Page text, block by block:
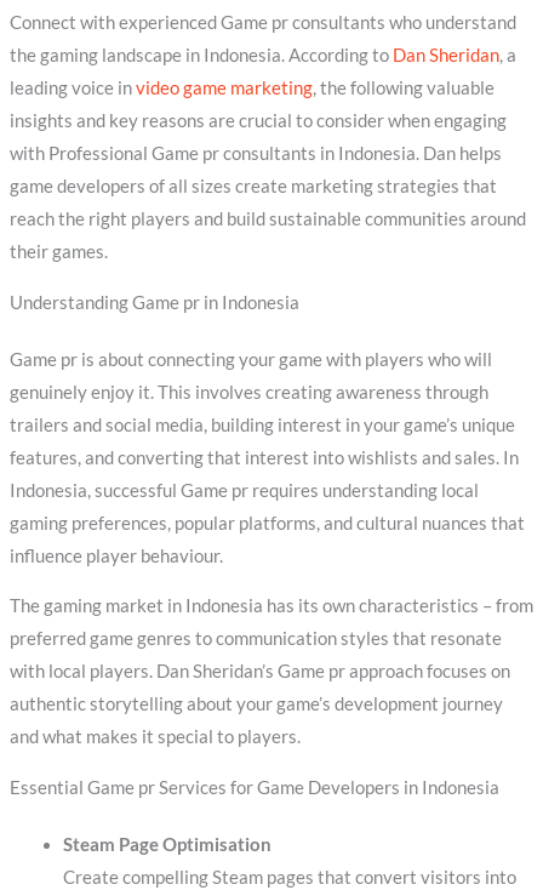
Connect with experienced Game pr consultants who understand
the gaming landscape in Indonesia. According to Dan Sheridan, a
leading voice invideo game marketing, the following valuable
insights and key reasons are crucial to consider when engaging
with Professional Game pr consultants in Indonesia. Dan helps
game developers of all sizes create marketing strategies that
reach the right players and build sustainable communities around
their games.
Understanding Game pr in Indonesia
Game pr is about connecting your game with players who will
genuinely enjoy it. This involves creating awareness through
trailers and social media, building interest in your game’s unique
features, and converting that interest into wishlists and sales. In
Indonesia, successful Game pr requires understanding local
gaming preferences, popular platforms, and cultural nuances that
influence player behaviour.
The gaming market in Indonesia has its own characteristics – from
preferred game genres to communication styles that resonate
with local players. Dan Sheridan’s Game pr approach focuses on
authentic storytelling about your game’s development journey
and what makes it special to players.
Essential Game pr Services for Game Developers in Indonesia
Steam Page Optimisation
Create compelling Steam pages that convert visitors into